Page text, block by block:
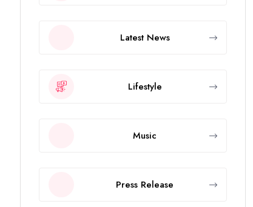
Latest News
Lifestyle
Music
Press Release